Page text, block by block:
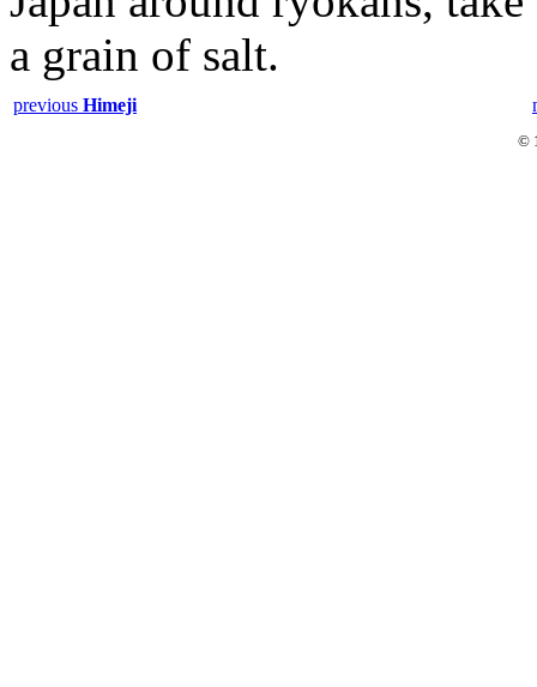
a grain of salt.
previous Himeji
©